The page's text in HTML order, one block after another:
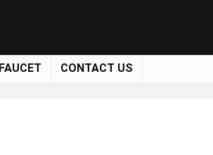
CONTACT US